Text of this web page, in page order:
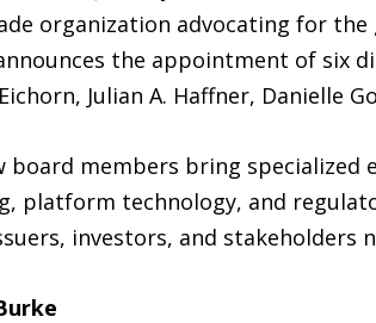
organization advocating for
the appointment of six
Julian A. Haffner, Danielle
board members bring
platform technology, and
investors, and stakeholders